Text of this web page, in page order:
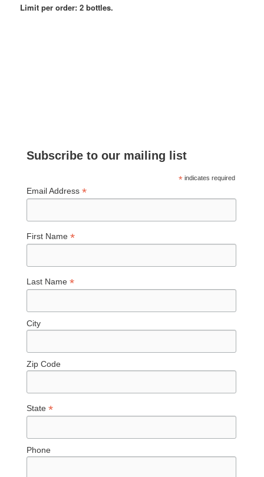
Limit per order: 2 bottles.
Subscribe to our mailing list
* indicates required
Email Address*
First Name*
Last Name*
City
Zip Code
State*
Phone